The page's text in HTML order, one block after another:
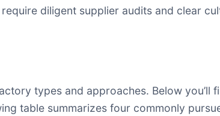
diligent supplier audits and clear
types and approaches. Below you’ll
table summarizes four commonly